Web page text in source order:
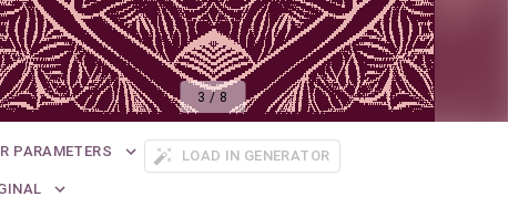
3 / 8
PARAMETERS
LOAD IN GENERATOR